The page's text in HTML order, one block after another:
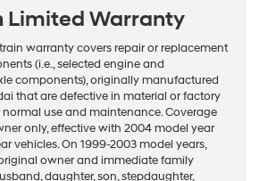
Limited Warranty
warranty covers repair or replacement
(i.e., selected engine and
components), originally manufactured
that are defective in material or factory
use and maintenance. Coverage
only, effective with 2004 model year
vehicles. On 1999-2003 model years,
owner and immediate family
daughter, son, stepdaughter,